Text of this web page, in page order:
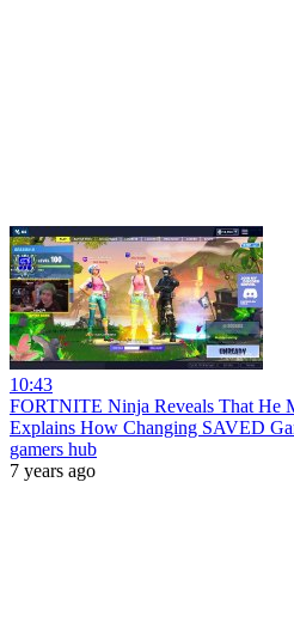
10:43
FORTNITE Ninja Reveals That He
Explains How Changing SAVED
gamers hub
7 years ago